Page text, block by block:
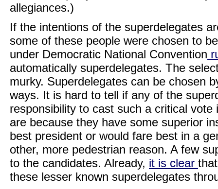
allegiances.)
If the intentions of the superdelegates
some of these people were chosen to
under Democratic National Convention
automatically superdelegates. The
murky. Superdelegates can be chosen
ways. It is hard to tell if any of the
responsibility to cast such a critical
are because they have some superior
best president or would fare best in a
other, more pedestrian reason. A few
to the candidates. Already, it is clear
these lesser known superdelegates